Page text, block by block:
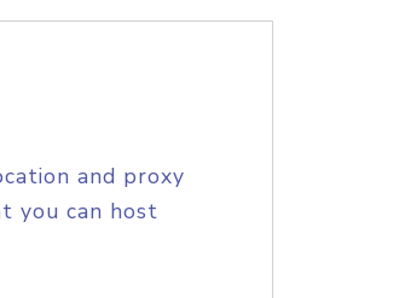
and proxy
you can host